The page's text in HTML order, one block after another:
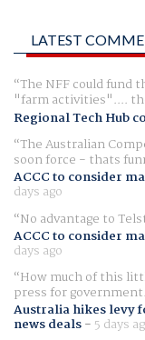
LATEST
The NFF could fund
"farm activities"....
Regional Tech Hub
The Australian
soon force - thats
ACCC to consider
days ago
No advantage to
ACCC to consider
days ago
How much of this
press for
Australia hikes levy
news deals- 5 days